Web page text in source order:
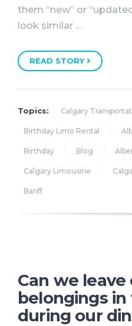
them “new” or
look similar …
READ STORY
Topics: Calgary
Birthday Limo Rental
Birthday Blog
Calgary Limousine
Banff
Can we leave
belongings in
during our